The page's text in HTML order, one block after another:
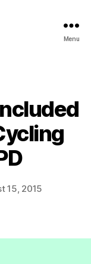
Menu
15, 2015